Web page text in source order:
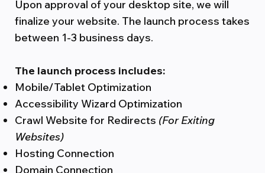
Upon approval of your desktop site, we will
finalize your website. The launch process takes
between 1-3 business days.
The launch process includes:
Mobile/Tablet Optimization
Accessibility Wizard Optimization
Crawl Website for Redirects (For Exiting
Websites)
Hosting Connection
Domain Connection